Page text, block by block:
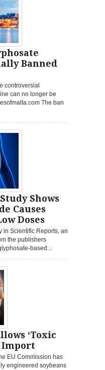
Banned
controversial
can no longer be
The ban
Shows
Causes
Doses
in Scientific Reports, an
the publishers
based...
‘Toxic
Import
EU Commission has
engineered soybeans